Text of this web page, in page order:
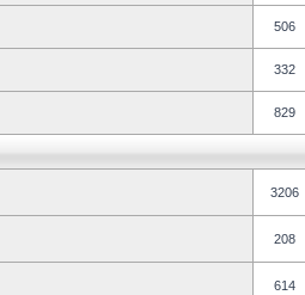
506
332
829
3206
208
614